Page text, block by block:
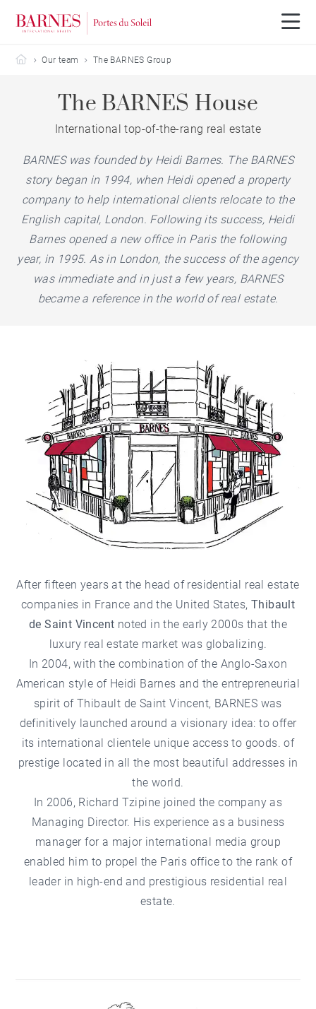
Barnes Portes du Soleil
Our team The BARNES Group
The BARNES House
International top-of-the-rang real estate
BARNES was founded by Heidi Barnes. The BARNES
story began in 1994, when Heidi opened a property
company to help international clients relocate to the
English capital, London. Following its success, Heidi
Barnes opened a new office in Paris the following
year, in 1995. As in London, the success of the agency
was immediate and in just a few years, BARNES
became a reference in the world of real estate.
After fifteen years at the head of residential real estate
companies in France and the United States, Thibault
de Saint Vincent noted in the early 2000s that the
luxury real estate market was globalizing.
In 2004, with the combination of the Anglo-Saxon
American style of Heidi Barnes and the entrepreneurial
spirit of Thibault de Saint Vincent, BARNES was
definitively launched around a visionary idea: to offer
its international clientele unique access to goods. of
prestige located in all the most beautiful addresses in
the world.
In 2006, Richard Tzipine joined the company as
Managing Director. His experience as a business
manager for a major international media group
enabled him to propel the Paris office to the rank of
leader in high-end and prestigious residential real
estate.